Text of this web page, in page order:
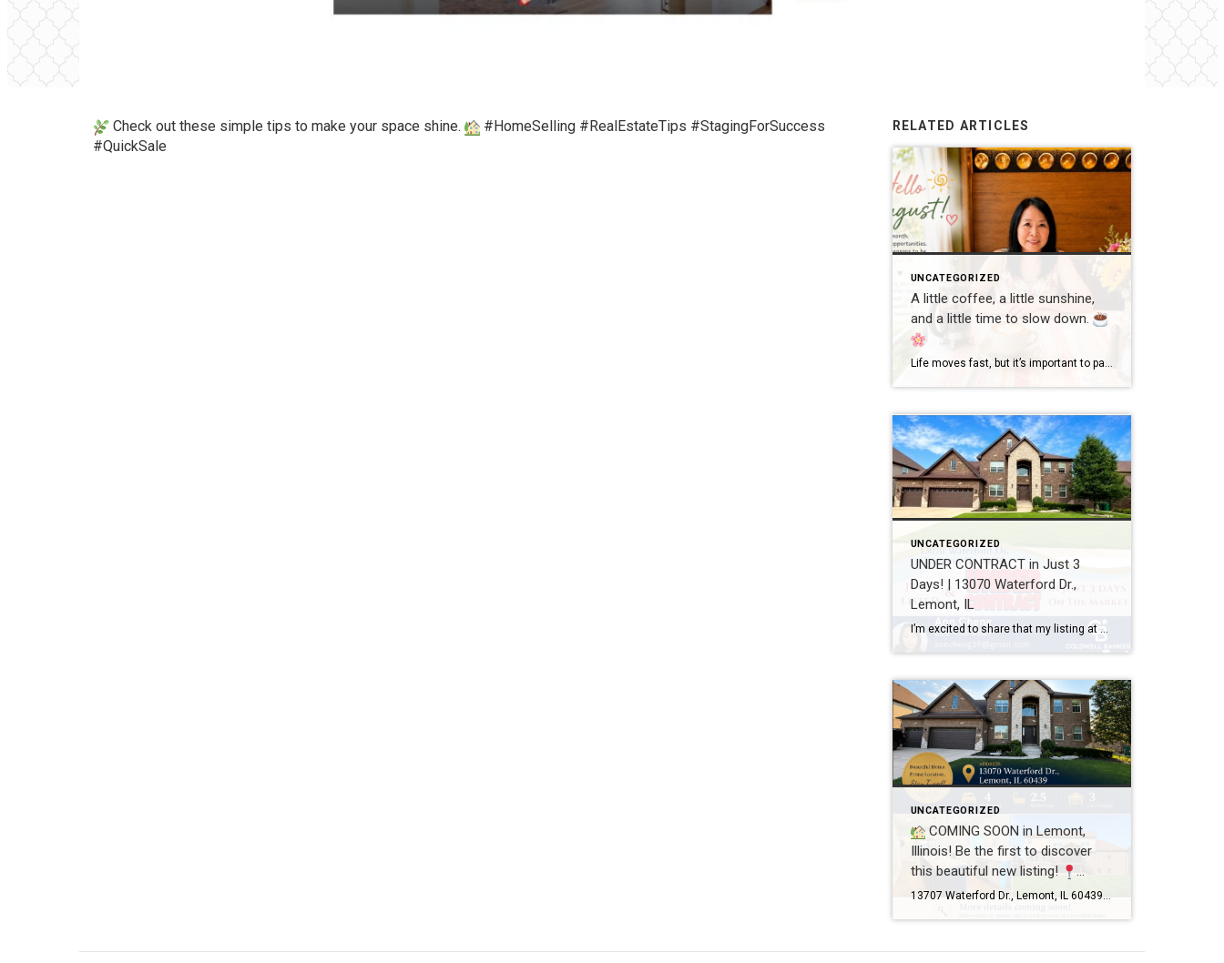
Check out these simple tips to make your space shine.
#HomeSelling #RealEstateTips #StagingForSuccess
#QuickSale
RELATED ARTICLES
UNCATEGORIZED
A little coffee, a little sunshine,
and a little time to slow down.
UNCATEGORIZED
UNDER CONTRACT in Just 3
Days! | 13070 Waterford Dr.,
Lemont, IL
I’m excited to share that my listing at 13070 Waterford Dr., Lemont, IL 60439 is officially UNDER CONTRACT after just 3 days on the market! Every home has a unique story, and this one was a great example of how thoughtful preparation, professional photography, strategic pricing, and targeted marketing can make a real difference. A […]
UNCATEGORIZED
COMING SOON in Lemont,
Illinois! Be the first to discover
this beautiful new listing!
13707 Waterford Dr., Lemont, IL